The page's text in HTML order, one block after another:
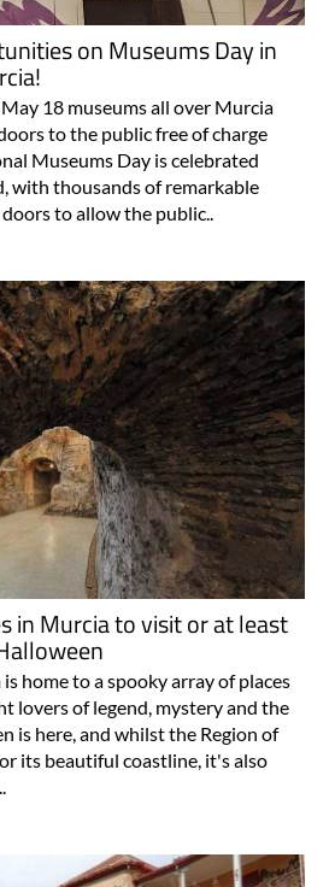
on Museums Day in
18 museums all over Murcia
to the public free of charge
Museums Day is celebrated
with thousands of remarkable
to allow the public..
in Murcia to visit or at least
home to a spooky array of places
lovers of legend, mystery and the
is here, and whilst the Region of
its beautiful coastline, it's also